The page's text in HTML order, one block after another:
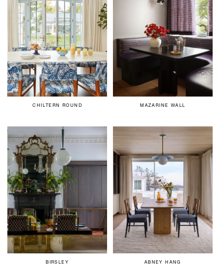
CHILTERN ROUND MAZARINE WALL
BIRSLEY ABNEY HANG